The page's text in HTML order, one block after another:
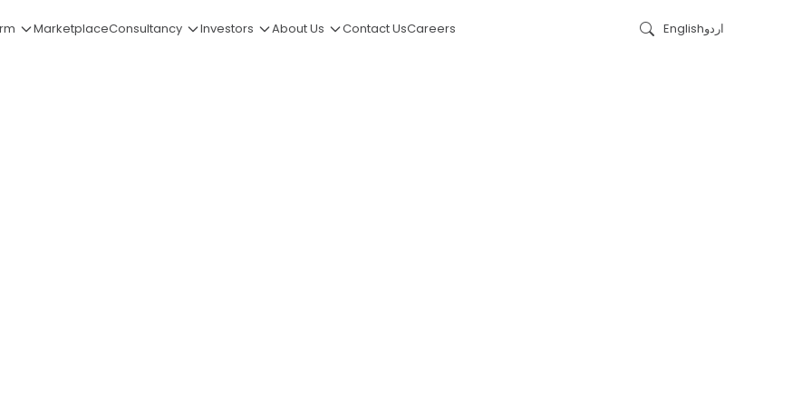
MarketplaceConsultancy Investors About Us Contact UsCareers Englishاردو